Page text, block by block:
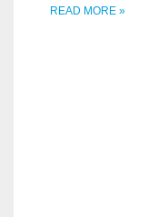
READ MORE »